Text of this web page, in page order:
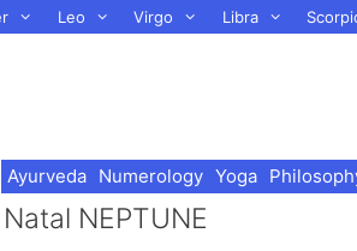
Leo Virgo Libra
Ayurveda Numerology Yoga
NEPTUNE